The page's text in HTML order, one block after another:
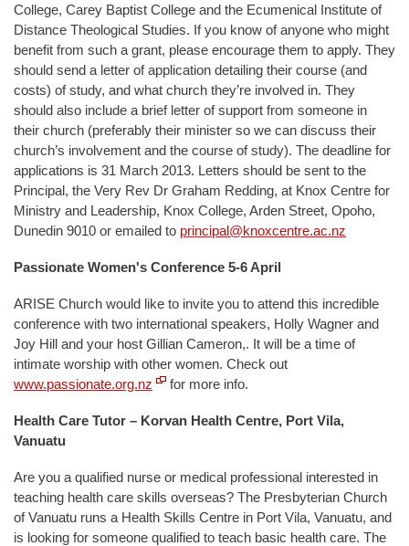
College, Carey Baptist College and the Ecumenical Institute of
Distance Theological Studies. If you know of anyone who might
benefit from such a grant, please encourage them to apply. They
should send a letter of application detailing their course (and
costs) of study, and what church they’re involved in. They
should also include a brief letter of support from someone in
their church (preferably their minister so we can discuss their
church’s involvement and the course of study). The deadline for
applications is 31 March 2013. Letters should be sent to the
Principal, the Very Rev Dr Graham Redding, at Knox Centre for
Ministry and Leadership, Knox College, Arden Street, Opoho,
Dunedin 9010 or emailed to principal@knoxcentre.ac.nz
Passionate Women's Conference 5-6 April
ARISE Church would like to invite you to attend this incredible
conference with two international speakers, Holly Wagner and
Joy Hill and your host Gillian Cameron,. It will be a time of
intimate worship with other women. Check out
www.passionate.org.nz
for more info.
Health Care Tutor – Korvan Health Centre, Port Vila,
Vanuatu
Are you a qualified nurse or medical professional interested in
teaching health care skills overseas? The Presbyterian Church
of Vanuatu runs a Health Skills Centre in Port Vila, Vanuatu, and
is looking for someone qualified to teach basic health care. The